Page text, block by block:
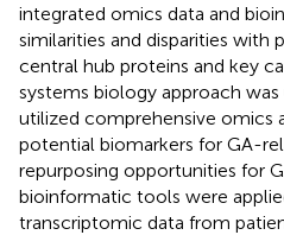
integrated omics data and
similarities and disparities with
central hub proteins and key
systems biology approach was
utilized comprehensive omics
potential biomarkers for GA-
repurposing opportunities for
bioinformatic tools were
transcriptomic data from